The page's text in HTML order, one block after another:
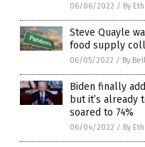
06/06/2022 / By
Steve Quayle
food supply
06/05/2022 / By
Biden finally
but it’s already
soared to 74%
06/04/2022 / By